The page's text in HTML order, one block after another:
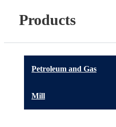
Products
Petroleum and Gas
Mill